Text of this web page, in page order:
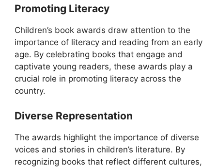
Promoting Literacy
Children’s book awards draw attention to the
importance of literacy and reading from an early
age. By celebrating books that engage and
captivate young readers, these awards play a
crucial role in promoting literacy across the
country.
Diverse Representation
The awards highlight the importance of diverse
voices and stories in children’s literature. By
recognizing books that reflect different cultures,